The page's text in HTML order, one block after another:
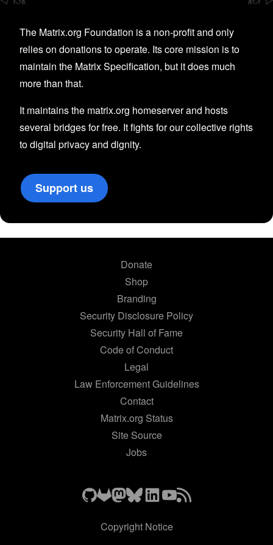
The Matrix.org Foundation is a non-profit and only
relies on donations to operate. Its core mission is to
maintain the Matrix Specification, but it does much
more than that.
It maintains the matrix.org homeserver and hosts
several bridges for free. It fights for our collective rights
to digital privacy and dignity.
Support us
Donate
Shop
Branding
Security Disclosure Policy
Security Hall of Fame
Code of Conduct
Legal
Law Enforcement Guidelines
Contact
Matrix.org Status
Site Source
Jobs
Copyright Notice